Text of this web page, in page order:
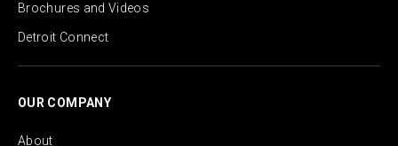
Brochures and Videos
Detroit Connect
OUR COMPANY
About